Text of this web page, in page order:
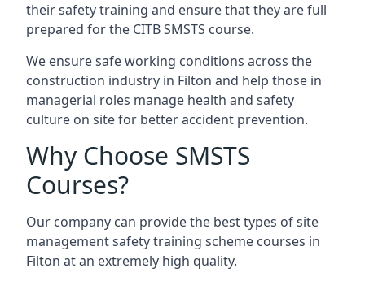
their safety training and ensure that they are full
prepared for the CITB SMSTS course.
We ensure safe working conditions across the
construction industry in Filton and help those in
managerial roles manage health and safety
culture on site for better accident prevention.
Why Choose SMSTS
Courses?
Our company can provide the best types of site
management safety training scheme courses in
Filton at an extremely high quality.